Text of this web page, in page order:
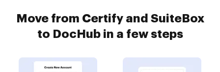
Move from Certify and SuiteBox
to DocHub in a few steps